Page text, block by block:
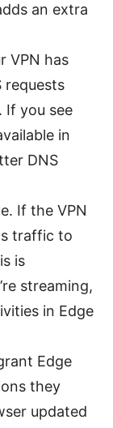
an extra
VPN has
requests
If you see
in
DNS
If the VPN
traffic to
is
streaming,
in Edge
Edge
they
updated